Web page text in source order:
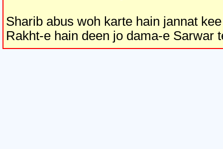
Sharib abus woh karte hain jannat
Rakht-e hain deen jo dama-e Sarwar